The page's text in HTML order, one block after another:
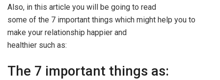
Also, in this article you will be going to read
some of the 7 important things which might help you to
make your relationship happier and
healthier such as:
The 7 important things as: